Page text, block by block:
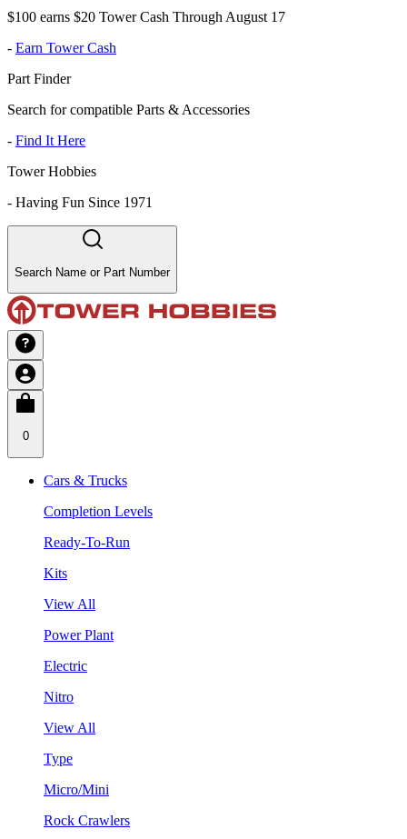
$100 earns $20 Tower Cash Through August 17
- Earn Tower Cash
Part Finder
Search for compatible Parts & Accessories
- Find It Here
Tower Hobbies
- Having Fun Since 1971
Search Name or Part Number
0
Cars & Trucks
Completion Levels
Ready-To-Run
Kits
View All
Power Plant
Electric
Nitro
View All
Type
Micro/Mini
Rock Crawlers